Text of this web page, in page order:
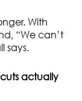
With
“We can’t
says.
actually